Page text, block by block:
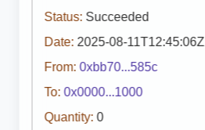
Status: Succeeded
Date: 2025-08-11T12:45:06Z
From: 0xbb70...585c
To: 0x0000...1000
Quantity: 0